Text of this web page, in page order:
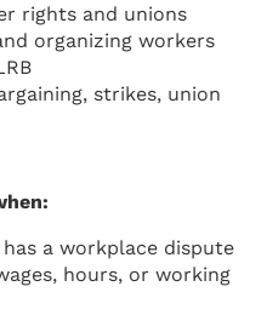
rights and unions
organizing workers
strikes, union
a workplace dispute
hours, or working